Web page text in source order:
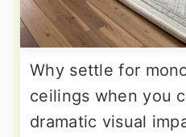
Why settle for
ceilings when you
dramatic visual